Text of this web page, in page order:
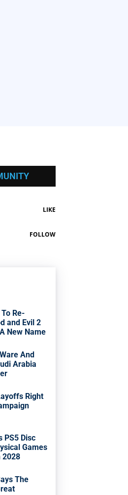
LIKE
FOLLOW
Re-
and Evil 2
New Name
And
Arabia
Right
PS5 Disc
Games
2028
The